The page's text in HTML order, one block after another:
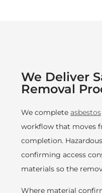
We Deliver
Removal
We complete asbestos
workflow that moves
completion.
confirming access
materials so the
Where material